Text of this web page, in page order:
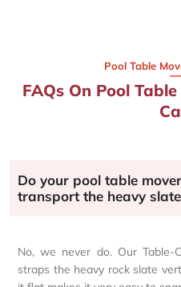
Pool Table
FAQs On Pool
Do your pool table
transport the heavy
No, we never do. Our Table-
straps the heavy rock slate